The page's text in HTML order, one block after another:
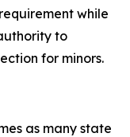
while
to
for minors.
as many state